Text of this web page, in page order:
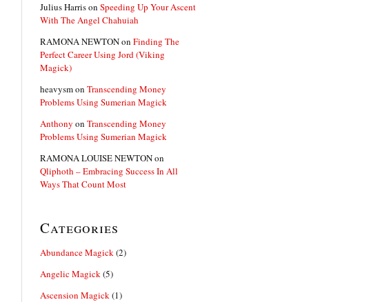
Julius Harrison Speeding Up Your Ascent
With The Angel Chahuiah
RAMONA NEWTONon Finding The
Perfect Career Using Jord (Viking
Magick)
heavysmon Transcending Money
Problems Using Sumerian Magick
Anthony on Transcending Money
Problems Using Sumerian Magick
RAMONA LOUISE NEWTONon
Qliphoth – Embracing Success In All
Ways That Count Most
Categories
Abundance Magick(2)
Angelic Magick(5)
Ascension Magick(1)